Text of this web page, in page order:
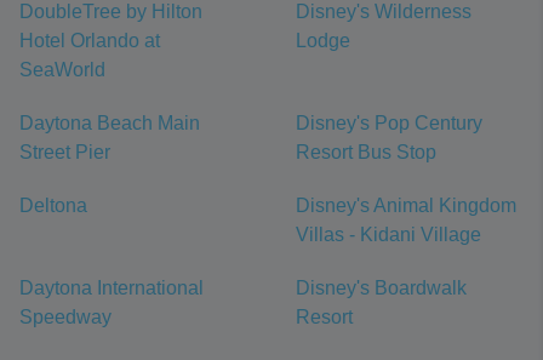
DoubleTree by Hilton
Hotel Orlando at
SeaWorld
Disney's Wilderness
Lodge
Daytona Beach Main
Street Pier
Disney's Pop Century
Resort Bus Stop
Deltona
Disney's Animal Kingdom
Villas - Kidani Village
Daytona International
Speedway
Disney's Boardwalk
Resort